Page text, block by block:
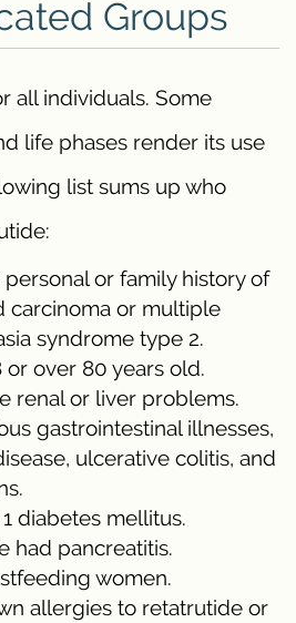
Groups
all individuals. Some
life phases render its use
list sums up who
or family history of
carcinoma or multiple
syndrome type 2.
or over 80 years old.
renal or liver problems.
gastrointestinal illnesses,
ulcerative colitis, and
diabetes mellitus.
had pancreatitis.
women.
allergies to retatrutide or